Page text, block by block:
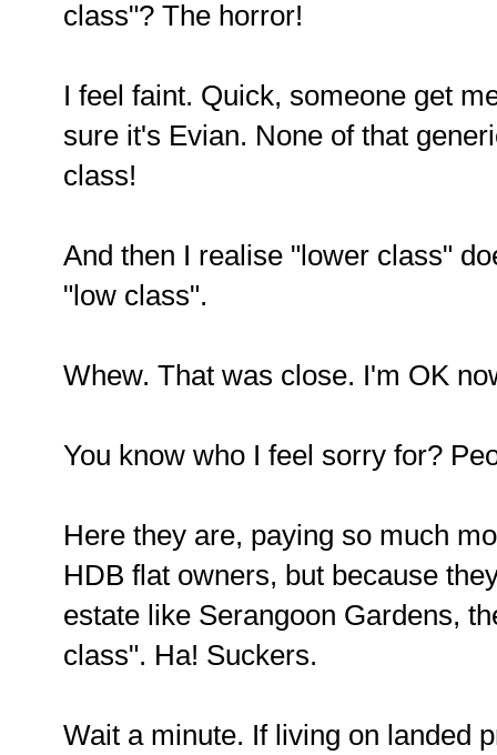
class"? The horror!
I feel faint. Quick, someone get
sure it's Evian. None of that
class!
And then I realise "lower class"
"low class".
Whew. That was close. I'm OK
You know who I feel sorry for?
Here they are, paying so much
HDB flat owners, but because
estate like Serangoon Gardens,
class". Ha! Suckers.
Wait a minute. If living on landed